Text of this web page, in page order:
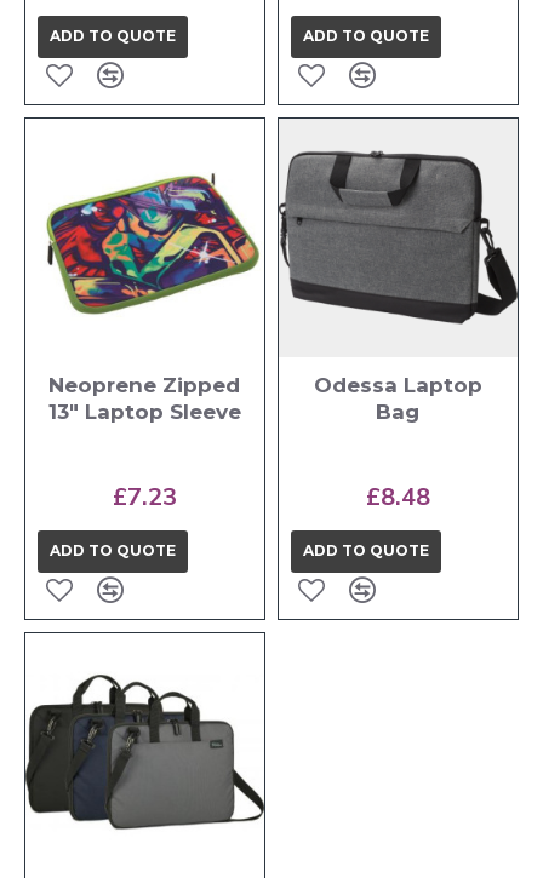
ADD TO QUOTE ADD TO QUOTE
Neoprene Zipped
13" Laptop Sleeve
£7.23
ADD TO QUOTE
Odessa Laptop
Bag
£8.48
ADD TO QUOTE